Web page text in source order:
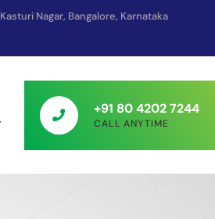
Kasturi Nagar, Bangalore, Karnataka
+91 80 4202 7244
CALL ANYTIME